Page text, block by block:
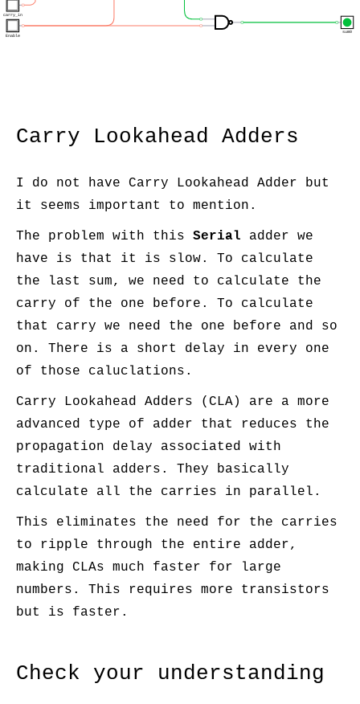
Enable
carry_in
sum0
Carry Lookahead Adders
I do not have Carry Lookahead Adder but
it seems important to mention.
The problem with this Serial adder we
have is that it is slow. To calculate
the last sum, we need to calculate the
carry of the one before. To calculate
that carry we need the one before and so
on. There is a short delay in every one
of those caluclations.
Carry Lookahead Adders (CLA) are a more
advanced type of adder that reduces the
propagation delay associated with
traditional adders. They basically
calculate all the carries in parallel.
This eliminates the need for the carries
to ripple through the entire adder,
making CLAs much faster for large
numbers. This requires more transistors
but is faster.
Check your understanding